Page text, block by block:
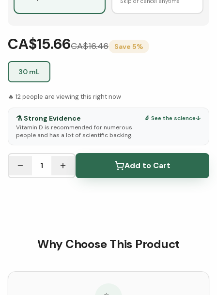
CA$15.66CA$16.46 Save 5%
30 mL
🔥 12people are viewing this right now
⚗️ Strong Evidence
Vitamin D is recommended for numerous
people and has a lot of scientific backing.
🔬 See the science↓
See Research & Science below ↓
1 Add to Cart
Why Choose This Product